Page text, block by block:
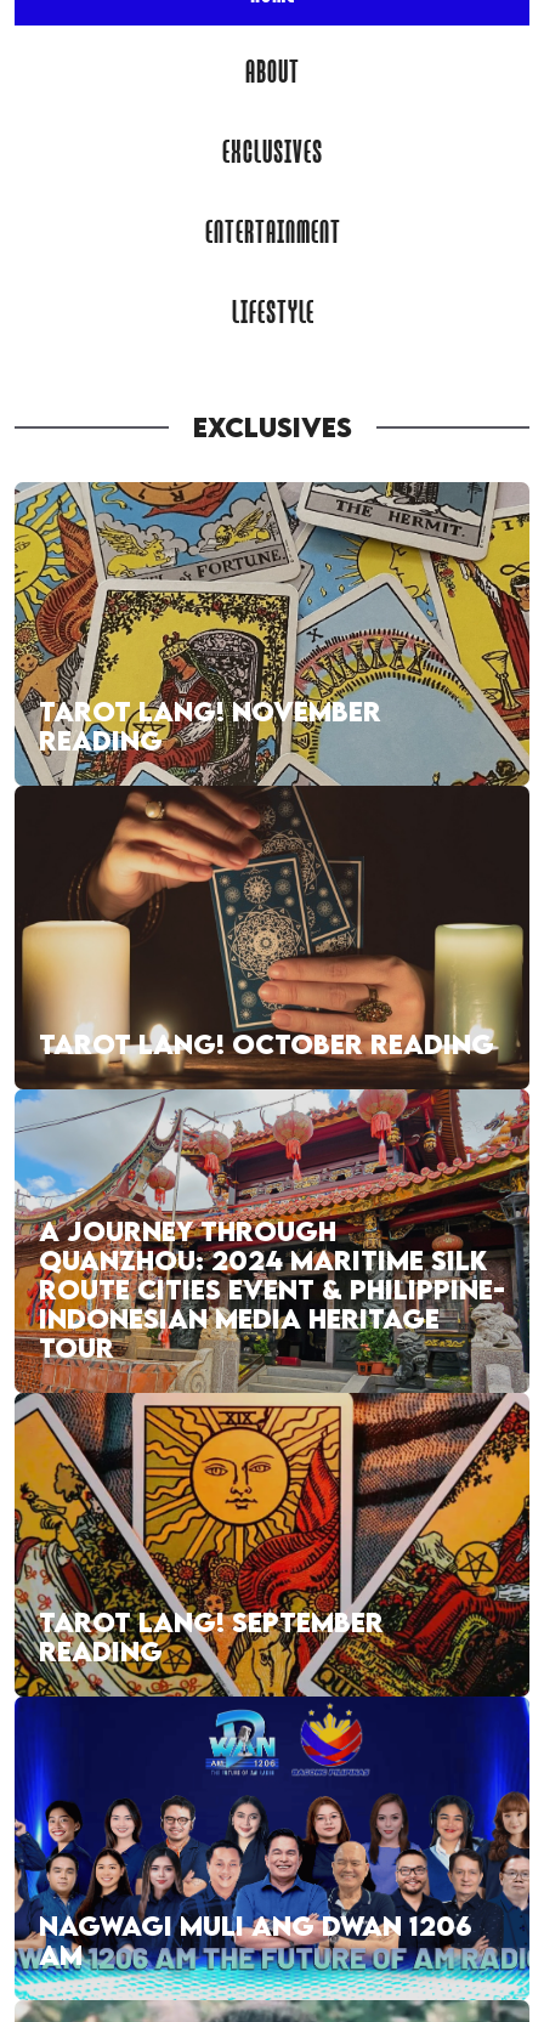
ABOUT
EXCLUSIVES
ENTERTAINMENT
LIFESTYLE
EXCLUSIVES
TAROT LANG! NOVEMBER
READING
TAROT LANG! OCTOBER READING
A JOURNEY THROUGH
QUANZHOU: 2024 MARITIME SILK
ROUTE CITIES EVENT & PHILIPPINE-
INDONESIAN MEDIA HERITAGE
TOUR
TAROT LANG! SEPTEMBER
READING
NAGWAGI MULI ANG DWAN 1206
AM